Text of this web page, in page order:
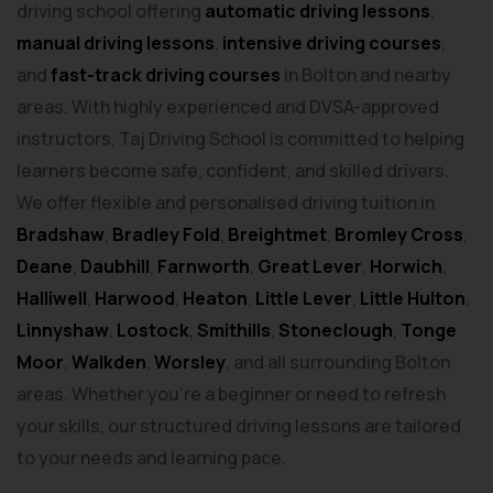
driving school offering automatic driving lessons,
manual driving lessons, intensive driving courses,
andfast-track driving courses in Bolton and nearby
areas. With highly experienced and DVSA-approved
instructors, Taj Driving School is committed to helping
learners become safe, confident, and skilled drivers.
We offer flexible and personalised driving tuition in
Bradshaw, Bradley Fold, Breightmet, Bromley Cross,
Deane, Daubhill, Farnworth, Great Lever, Horwich,
Halliwell, Harwood, Heaton, Little Lever, Little Hulton,
Linnyshaw, Lostock, Smithills, Stoneclough, Tonge
Moor, Walkden, Worsley, and all surrounding Bolton
areas. Whether you’re a beginner or need to refresh
your skills, our structured driving lessons are tailored
to your needs and learning pace.